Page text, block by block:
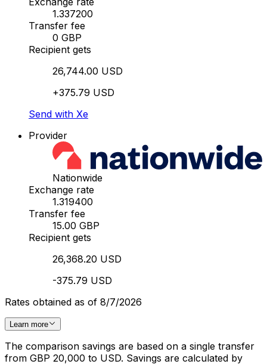
1.337200
Transfer fee
0 GBP
Recipient gets
26,744.00 USD
+375.79 USD
Send with Xe
Provider
Nationwide
Exchange rate
1.319400
Transfer fee
15.00 GBP
Recipient gets
26,368.20 USD
-375.79 USD
Rates obtained as of 8/7/2026
Learn more
The comparison savings are based on a single transfer
from GBP 20,000 to USD. Savings are calculated by